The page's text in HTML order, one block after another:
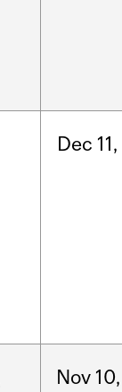
Dec 11,
Nov 10,